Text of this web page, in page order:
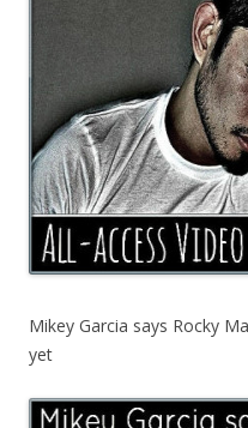
Mikey Garcia says Rocky
yet